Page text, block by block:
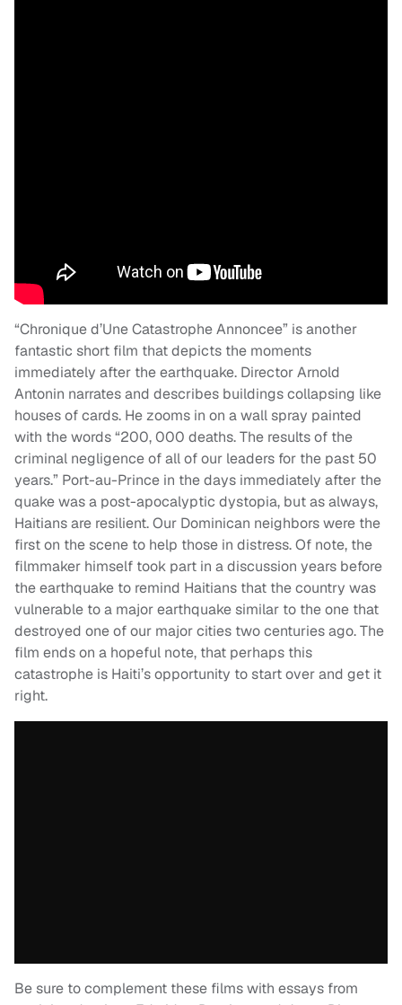
“Chronique d’Une Catastrophe Annoncee” is another
fantastic short film that depicts the moments
immediately after the earthquake. Director Arnold
Antonin narrates and describes buildings collapsing like
houses of cards. He zooms in on a wall spray painted
with the words “200, 000 deaths. The results of the
criminal negligence of all of our leaders for the past 50
years.” Port-au-Prince in the days immediately after the
quake was a post-apocalyptic dystopia, but as always,
Haitians are resilient. Our Dominican neighbors were the
first on the scene to help those in distress. Of note, the
filmmaker himself took part in a discussion years before
the earthquake to remind Haitians that the country was
vulnerable to a major earthquake similar to the one that
destroyed one of our major cities two centuries ago. The
film ends on a hopeful note, that perhaps this
catastrophe is Haiti’s opportunity to start over and get it
right.
Be sure to complement these films with essays from